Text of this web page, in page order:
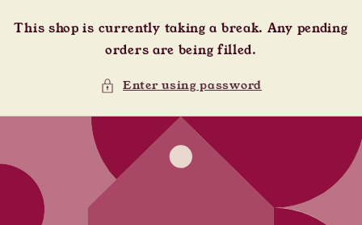
This shop is currently taking a break. Any pending
orders are being filled.
Enter using password